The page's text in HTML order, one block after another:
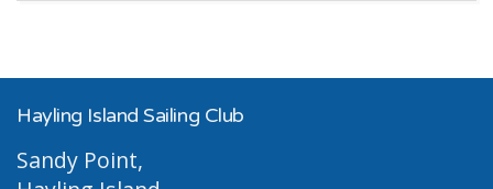
Hayling Island Sailing Club
Sandy Point,